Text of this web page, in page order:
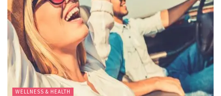
WELLNESS & HEALTH